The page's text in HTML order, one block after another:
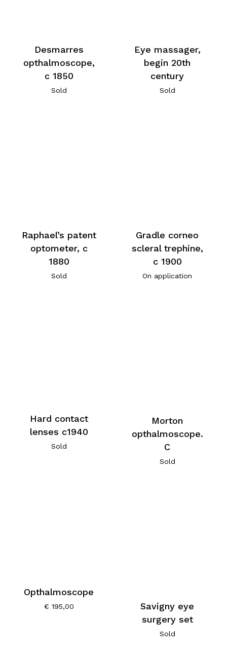
Desmarres
opthalmoscope,
c 1850
Sold
Eye massager,
begin 20th
century
Sold
Raphael’s patent
optometer, c
1880
Sold
Gradle corneo
scleral trephine,
c 1900
On application
Hard contact
lenses c1940
Sold
Morton
opthalmoscope.
C
Sold
Opthalmoscope
€ 195,00
Savigny eye
surgery set
Sold